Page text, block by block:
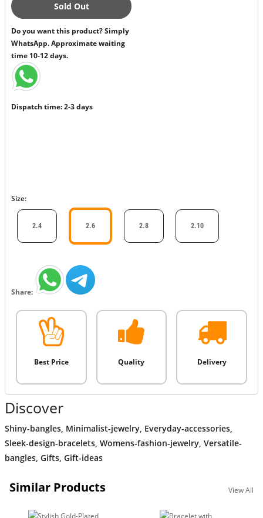
Sold Out
Do you want this product? Simply
WhatsApp. Approximate waiting
time 10-12 days.
Dispatch time: 2-3 days
Size:
2.4 2.6 2.8 2.10
Share:
Best Price Quality Delivery
Discover
Shiny-bangles, Minimalist-jewelry, Everyday-accessories,
Sleek-design-bracelets, Womens-fashion-jewelry, Versatile-
bangles, Gifts, Gift-ideas
Similar Products View All